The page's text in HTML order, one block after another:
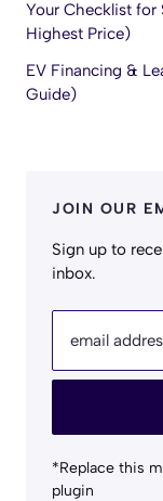
Your Checklist for
Highest Price)
EV Financing &
Guide)
JOIN OUR
Sign up to
inbox.
email
*Replace this
plugin